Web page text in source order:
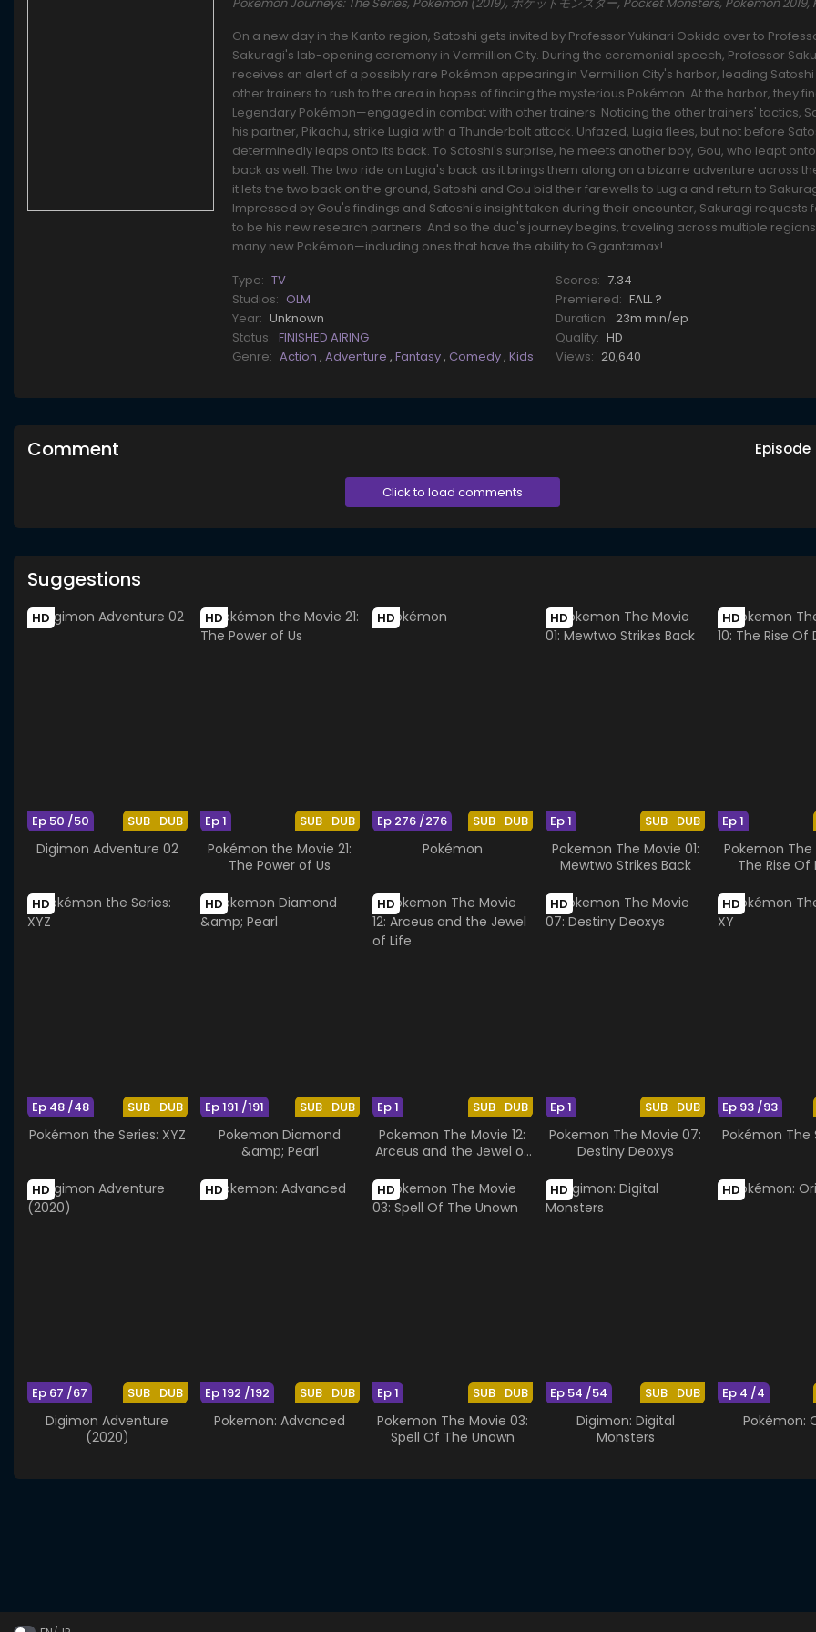
On a new day in the Kanto region, Satoshi gets invited by Professor Yukinari Ookido over to
Sakuragi's lab-opening ceremony in Vermillion City. During the ceremonial speech, Professor
receives an alert of a possibly rare Pokémon appearing in Vermillion City's harbor, leading
other trainers to rush to the area in hopes of finding the mysterious Pokémon. At the harbor, they
Legendary Pokémon—engaged in combat with other trainers. Noticing the other trainers' tactics,
his partner, Pikachu, strike Lugia with a Thunderbolt attack. Unfazed, Lugia flees, but not before
determinedly leaps onto its back. To Satoshi's surprise, he meets another boy, Gou, who leapt
back as well. The two ride on Lugia's back as it brings them along on a bizarre adventure across
it lets the two back on the ground, Satoshi and Gou bid their farewells to Lugia and return to
Impressed by Gou's findings and Satoshi's insight taken during their encounter, Sakuragi requests
to be his new research partners. And so the duo's journey begins, traveling across multiple
many new Pokémon—including ones that have the ability to Gigantamax!
Type: TV
Studios: OLM
Year: Unknown
Status: FINISHED AIRING
Genre: Action,Adventure,Fantasy, Comedy,Kids
Scores: 7.34
Premiered: FALL ?
Duration: 23m min/ep
Quality: HD
Views: 20,640
Comment Episode
Click to load comments
Suggestions
HD
SUB DUB
Ep 50 /50
Digimon Adventure 02
HD
SUB DUB
Ep 1
Pokémon the Movie 21:
The Power of Us
HD
SUB DUB
Ep 276 /276
Pokémon
HD
SUB DUB
Ep 1
Pokemon The Movie 01:
Mewtwo Strikes Back
HD
Ep 1
Pokemon The
The Rise Of
HD
SUB DUB
Ep 48 /48
Pokémon the Series: XYZ
HD
SUB DUB
Ep 191 /191
Pokemon Diamond
&amp; Pearl
HD
SUB DUB
Ep 1
Pokemon The Movie 12:
Arceus and the Jewel of
HD
SUB DUB
Ep 1
Pokemon The Movie 07:
Destiny Deoxys
HD
Ep 93 /93
Pokémon The
HD
SUB DUB
Ep 67 /67
Digimon Adventure
(2020)
HD
SUB DUB
Ep 192 /192
Pokemon: Advanced
HD
SUB DUB
Ep 1
Pokemon The Movie 03:
Spell Of The Unown
HD
SUB DUB
Ep 54 /54
Digimon: Digital
Monsters
HD
Ep 4 /4
Pokémon: